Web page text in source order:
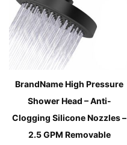
BrandName High Pressure
Shower Head – Anti-
Clogging Silicone Nozzles –
2.5 GPM Removable